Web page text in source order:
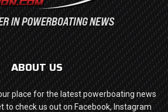
ABOUT US
place for the latest powerboating news
to check us out on Facebook, Instagram